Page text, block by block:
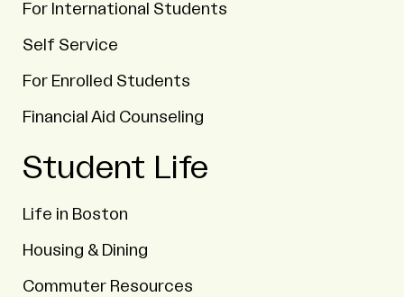
For International Students
Self Service
For Enrolled Students
Financial Aid Counseling
Student Life
Life in Boston
Housing & Dining
Commuter Resources